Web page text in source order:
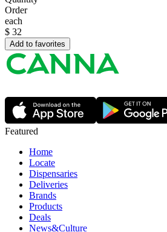
Order
each
$ 32
Add to favorites
Featured
Home
Locate
Dispensaries
Deliveries
Brands
Products
Deals
News&Culture